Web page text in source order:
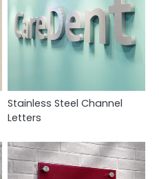
Stainless Steel Channel
Letters